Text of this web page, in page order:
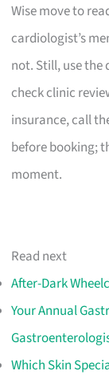
Wise move to
cardiologist’s
not. Still, use
check clinic
insurance, call
before booking;
moment.
Read next
After-Dark
Your Annual
Which Skin